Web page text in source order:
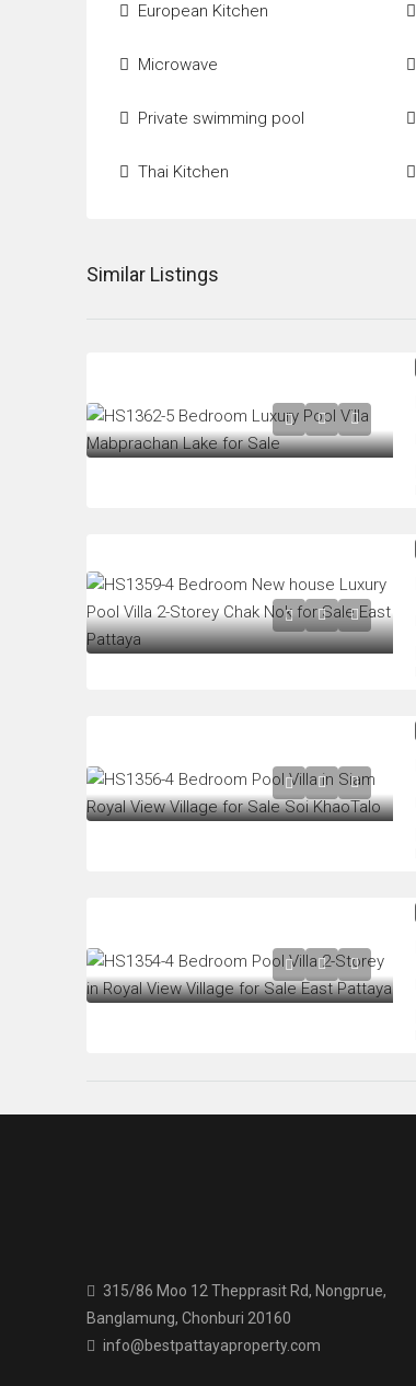
European Kitchen
Microwave
Private swimming pool
Thai Kitchen
Similar Listings
315/86 Moo 12 Thepprasit Rd, Nongprue,
Banglamung, Chonburi 20160
info@bestpattayaproperty.com